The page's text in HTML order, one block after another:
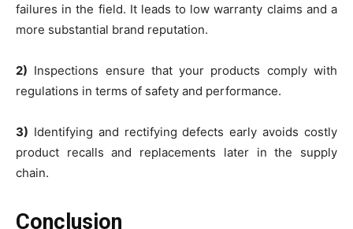
failures in the field. It leads to low warranty claims and a
more substantial brand reputation.
2) Inspections ensure that your products comply with
regulations in terms of safety and performance.
3) Identifying and rectifying defects early avoids costly
product recalls and replacements later in the supply
chain.
Conclusion